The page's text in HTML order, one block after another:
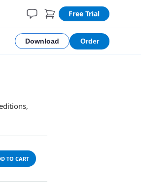
Free Trial
Download Order
TO CART